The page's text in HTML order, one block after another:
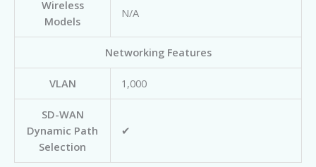
Wireless
Models
N/A
Networking Features
VLAN 1,000
SD-WAN
Dynamic Path
Selection
✔